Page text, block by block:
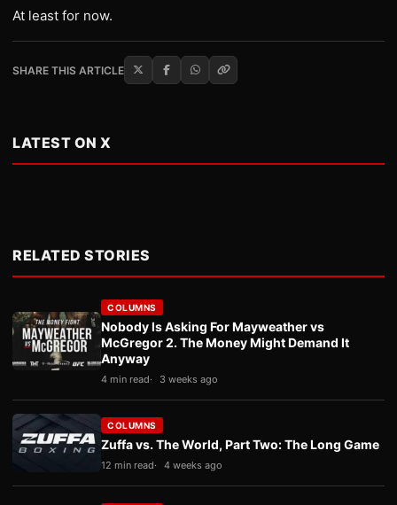
At least for now.
SHARE THIS ARTICLE
LATEST ON X
RELATED STORIES
COLUMNS
Nobody Is Asking For Mayweather vs
McGregor 2. The Money Might Demand It
Anyway
4 min read 3 weeks ago
COLUMNS
Zuffa vs. The World, Part Two: The Long Game
12 min read 4 weeks ago